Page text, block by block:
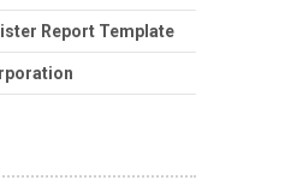
Report Template